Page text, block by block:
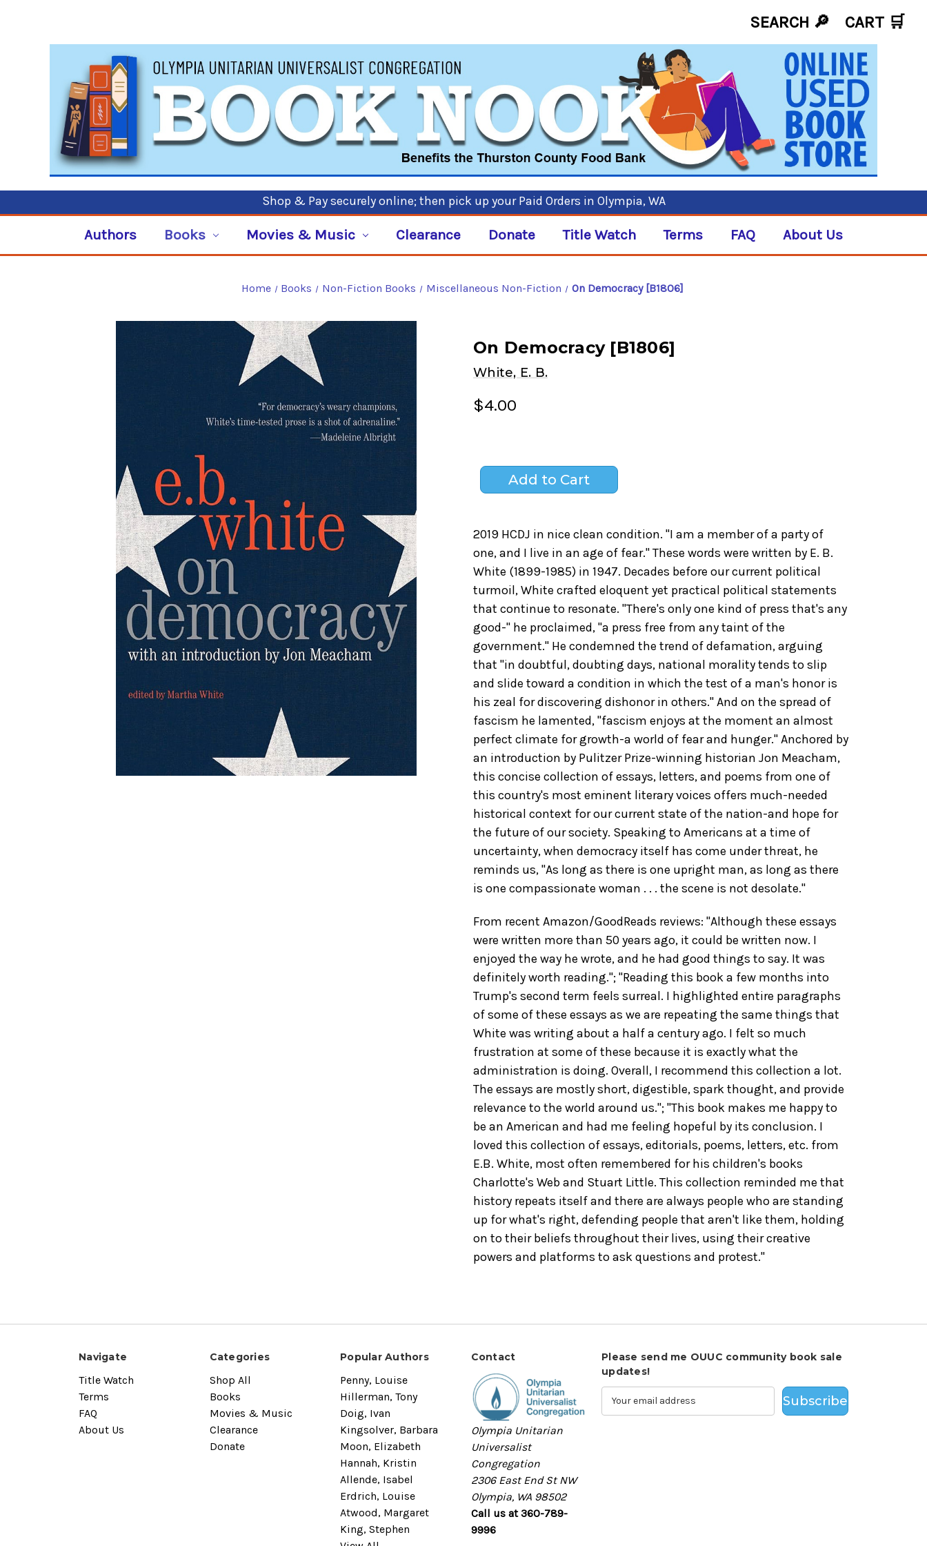
SEARCH 🔎 CART 🛒
Shop & Pay securely online; then pick up your Paid Orders in Olympia, WA
Authors Books Movies & Music Clearance Donate Title Watch Terms FAQ About Us
Home Books Non-Fiction Books Miscellaneous Non-Fiction On Democracy [B1806]
On Democracy [B1806]
White, E. B.
$4.00
2019 HCDJ in nice clean condition. "I am a member of a party of
one, and I live in an age of fear." These words were written by E. B.
White (1899-1985) in 1947. Decades before our current political
turmoil, White crafted eloquent yet practical political statements
that continue to resonate. "There's only one kind of press that's any
good-" he proclaimed, "a press free from any taint of the
government." He condemned the trend of defamation, arguing
that "in doubtful, doubting days, national morality tends to slip
and slide toward a condition in which the test of a man's honor is
his zeal for discovering dishonor in others." And on the spread of
fascism he lamented, "fascism enjoys at the moment an almost
perfect climate for growth-a world of fear and hunger." Anchored by
an introduction by Pulitzer Prize-winning historian Jon Meacham,
this concise collection of essays, letters, and poems from one of
this country's most eminent literary voices offers much-needed
historical context for our current state of the nation-and hope for
the future of our society. Speaking to Americans at a time of
uncertainty, when democracy itself has come under threat, he
reminds us, "As long as there is one upright man, as long as there
is one compassionate woman . . . the scene is not desolate."
From recent Amazon/GoodReads reviews: "Although these essays
were written more than 50 years ago, it could be written now. I
enjoyed the way he wrote, and he had good things to say. It was
definitely worth reading."; "Reading this book a few months into
Trump's second term feels surreal. I highlighted entire paragraphs
of some of these essays as we are repeating the same things that
White was writing about a half a century ago. I felt so much
frustration at some of these because it is exactly what the
administration is doing. Overall, I recommend this collection a lot.
The essays are mostly short, digestible, spark thought, and provide
relevance to the world around us."; "This book makes me happy to
be an American and had me feeling hopeful by its conclusion. I
loved this collection of essays, editorials, poems, letters, etc. from
E.B. White, most often remembered for his children's books
Charlotte's Web and Stuart Little. This collection reminded me that
history repeats itself and there are always people who are standing
up for what's right, defending people that aren't like them, holding
on to their beliefs throughout their lives, using their creative
powers and platforms to ask questions and protest."
Navigate
Title Watch
Terms
FAQ
About Us
Categories
Shop All
Books
Movies & Music
Clearance
Donate
Popular Authors
Penny, Louise
Hillerman, Tony
Doig, Ivan
Kingsolver, Barbara
Moon, Elizabeth
Hannah, Kristin
Allende, Isabel
Erdrich, Louise
Atwood, Margaret
King, Stephen
Contact
Olympia Unitarian
Universalist
Congregation
2306 East End St NW
Olympia, WA 98502
Call us at 360-789-
9996
Please send me OUUC community book sale
updates!